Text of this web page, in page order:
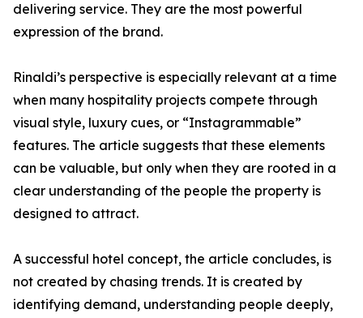
delivering service. They are the most powerful
expression of the brand.
Rinaldi’s perspective is especially relevant at a time
when many hospitality projects compete through
visual style, luxury cues, or “Instagrammable”
features. The article suggests that these elements
can be valuable, but only when they are rooted in a
clear understanding of the people the property is
designed to attract.
A successful hotel concept, the article concludes, is
not created by chasing trends. It is created by
identifying demand, understanding people deeply,